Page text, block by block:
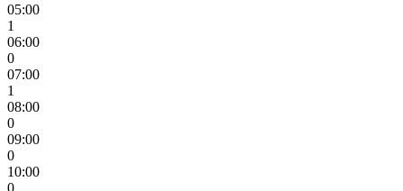
05:00
1
06:00
0
07:00
1
08:00
0
09:00
0
10:00
0